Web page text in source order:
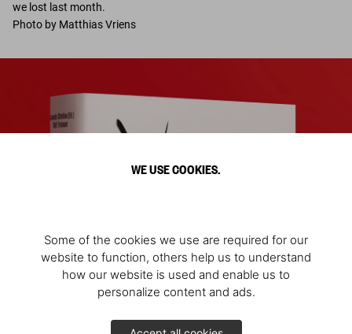
WE USE COOKIES.
Some of the cookies we use are required for our
website to function, others help us to understand
how our website is used and enable us to
personalize content and ads.
we lost last month.
Photo by Matthias Vriens